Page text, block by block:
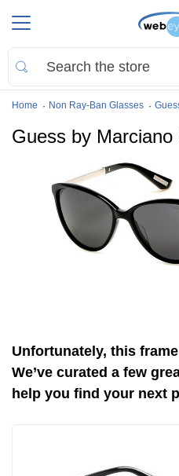
Home Non Ray-Ban Glasses
Guess by Marciano
Unfortunately, this
We’ve curated a few
help you find your next